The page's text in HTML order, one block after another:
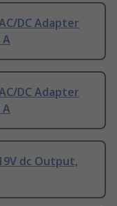
DC Adapter
A
DC Adapter
A
dc Output,